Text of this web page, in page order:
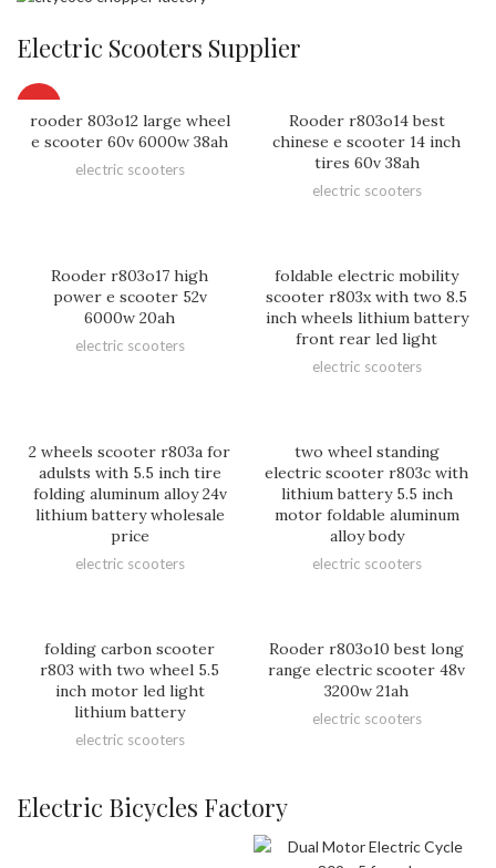
Electric Scooters Supplier
rooder 803o12 large wheel
e scooter 60v 6000w 38ah
electric scooters
Rooder r803o14 best
chinese e scooter 14 inch
tires 60v 38ah
electric scooters
Rooder r803o17 high
power e scooter 52v
6000w 20ah
electric scooters
foldable electric mobility
scooter r803x with two 8.5
inch wheels lithium battery
front rear led light
electric scooters
2 wheels scooter r803a for
adulsts with 5.5 inch tire
folding aluminum alloy 24v
lithium battery wholesale
price
electric scooters
two wheel standing
electric scooter r803c with
lithium battery 5.5 inch
motor foldable aluminum
alloy body
electric scooters
folding carbon scooter
r803 with two wheel 5.5
inch motor led light
lithium battery
electric scooters
Rooder r803o10 best long
range electric scooter 48v
3200w 21ah
electric scooters
Electric Bicycles Factory